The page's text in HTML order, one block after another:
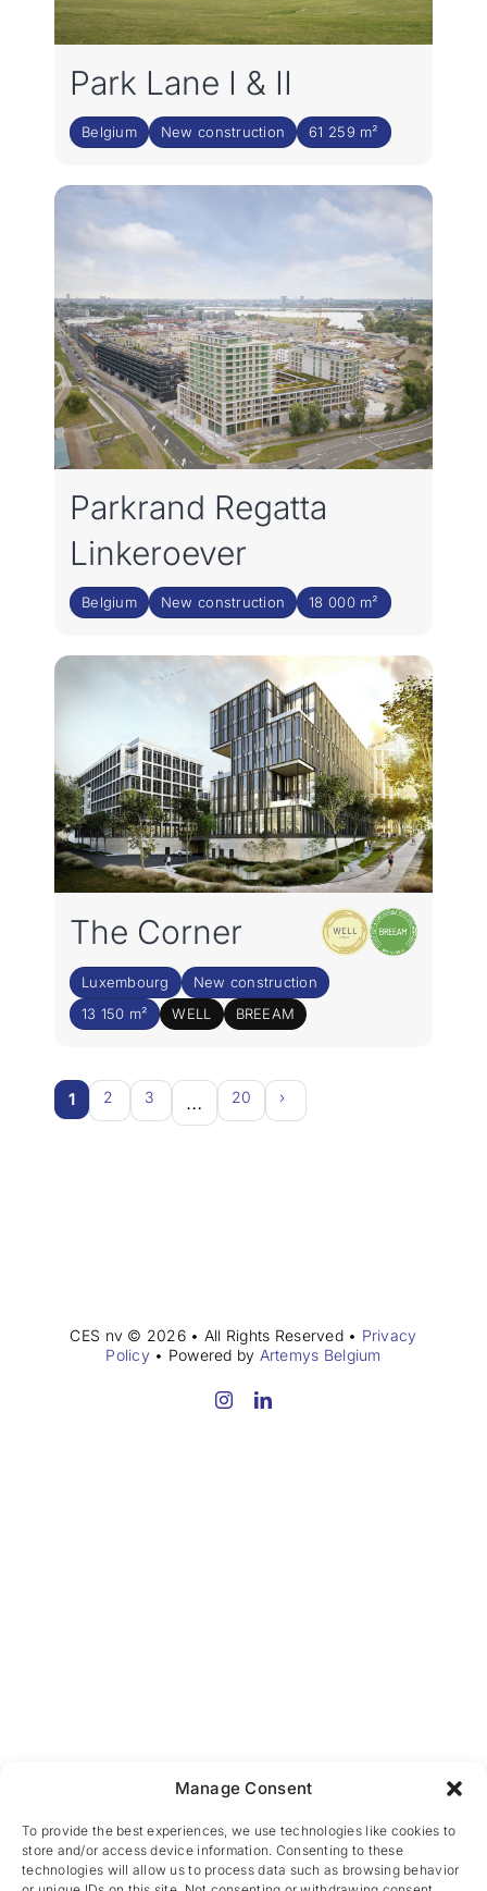
Manage Consent
To provide the best experiences, we use technologies like cookies to
store and/or access device information. Consenting to these
technologies will allow us to process data such as browsing behavior
Park Lane I & II
Belgium New construction 61 259 m²
Parkrand Regatta
Linkeroever
Belgium New construction 18 000 m²
The Corner
Luxembourg
New construction
13 150 m²
WELL BREEAM
1 2 3 … 20 ›
CES nv © 2026 • All Rights Reserved • Privacy
Policy• Powered by Artemys Belgium